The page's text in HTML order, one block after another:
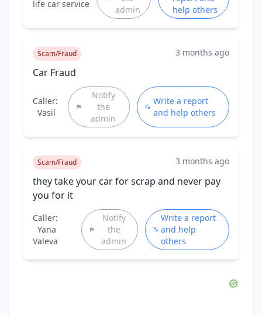
life car service
admin
help others
Scam/Fraud 3 months ago
Car Fraud
Caller:
Vasil
Notify
the
admin
Write a report
and help others
Scam/Fraud 3 months ago
they take your car for scrap and never pay
you for it
Caller:
Yana
Valeva
Notify
the
admin
Write a report
and help
others